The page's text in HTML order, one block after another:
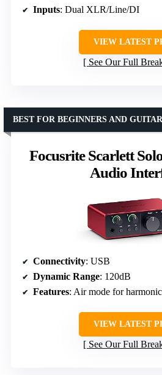
Inputs: Dual XLR/Line/DI
VIEW LATEST
See Our Full
Focusrite Scarlett
Audio
BEST FOR BEGINNERS AND
Connectivity: USB
Dynamic Range: 120dB
Features: Air mode for
VIEW LATEST
See Our Full